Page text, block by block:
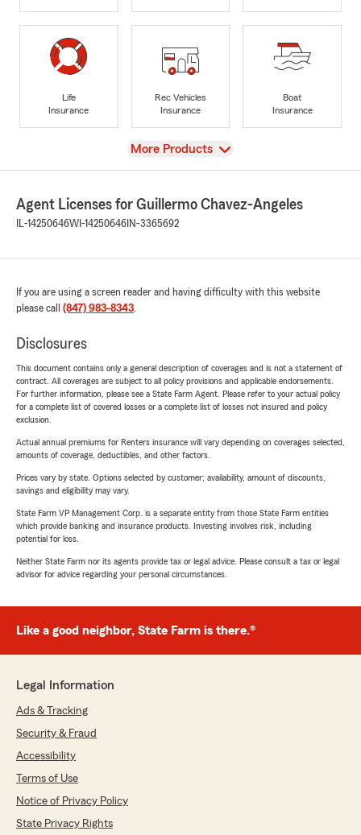
Life
Insurance
Rec Vehicles
Insurance
Boat
Insurance
View
More Products
Agent Licenses for Guillermo Chavez-Angeles
IL-14250646WI-14250646 IN-3365692
If you are using a screen reader and having difficulty with this website
please call (847) 983-8343.
Disclosures
This document contains only a general description of coverages and is not a statement of
contract. All coverages are subject to all policy provisions and applicable endorsements.
For further information, please see a State Farm Agent. Please refer to your actual policy
for a complete list of covered losses or a complete list of losses not insured and policy
exclusion.
Actual annual premiums for Renters insurance will vary depending on coverages selected,
amounts of coverage, deductibles, and other factors.
Prices vary by state. Options selected by customer; availability, amount of discounts,
savings and eligibility may vary.
State Farm VP Management Corp. is a separate entity from those State Farm entities
which provide banking and insurance products. Investing involves risk, including
potential for loss.
Neither State Farm nor its agents provide tax or legal advice. Please consult a tax or legal
advisor for advice regarding your personal circumstances.
Like a good neighbor, State Farm is there.®
Legal Information
Ads & Tracking
Security & Fraud
Accessibility
Terms of Use
Notice of Privacy Policy
State Privacy Rights